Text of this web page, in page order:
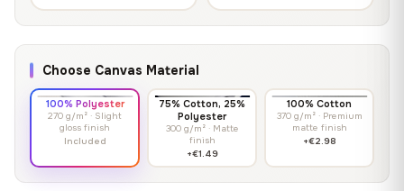
Choose Canvas Material
100% Polyester
270 g/m² · Slight
gloss finish
Included
75% Cotton, 25%
Polyester
300 g/m² · Matte
finish
+€1.49
100% Cotton
370 g/m² · Premium
matte finish
+€2.98